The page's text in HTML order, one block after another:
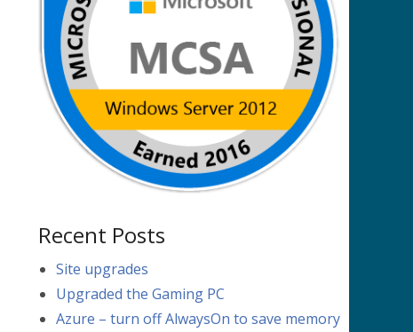
Recent Posts
Site upgrades
Upgraded the Gaming PC
Azure – turn off AlwaysOn to save memory